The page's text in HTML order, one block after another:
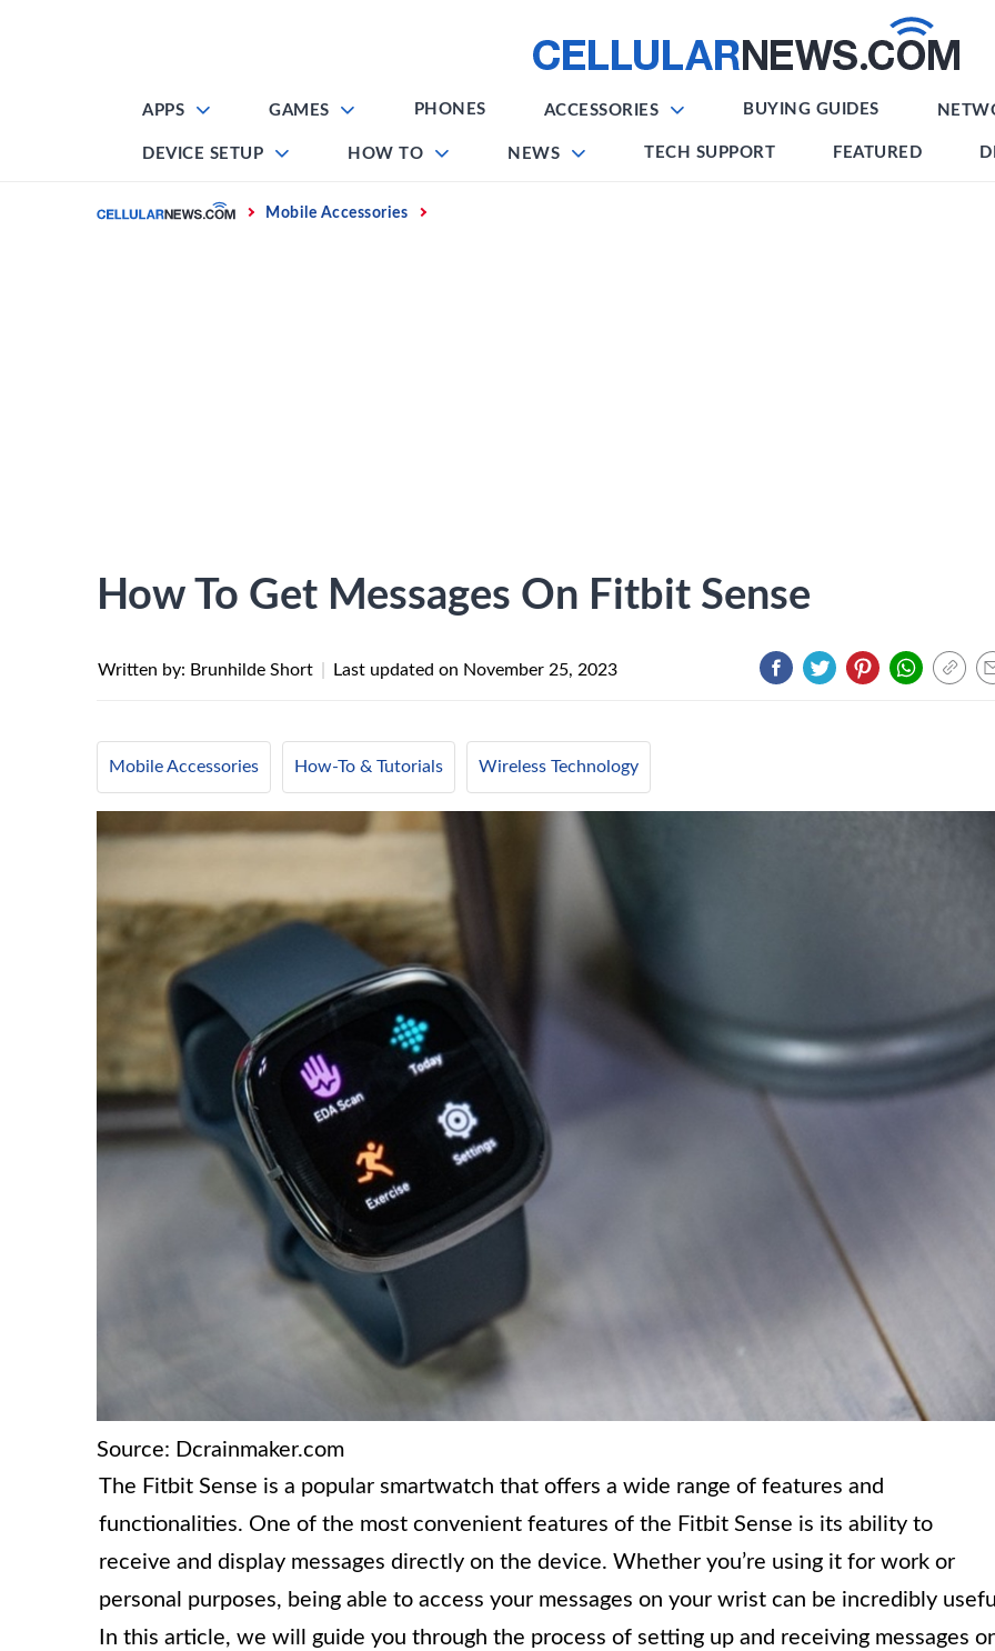
APPS GAMES PHONES ACCESSORIES BUYING GUIDES
DEVICE SETUP HOW TO NEWS TECH SUPPORT FEATURED
Home Mobile Accessories
How To Get Messages On Fitbit Sense
Written by: Brunhilde Short Last updated on November 25, 2023
Mobile Accessories How-To & Tutorials Wireless Technology
Source: Dcrainmaker.com
The Fitbit Sense is a popular smartwatch that offers a wide range of features and
functionalities. One of the most convenient features of the Fitbit Sense is its ability to
receive and display messages directly on the device. Whether you’re using it for work or
personal purposes, being able to access your messages on your wrist can be incredibly
In this article, we will guide you through the process of setting up and receiving messages